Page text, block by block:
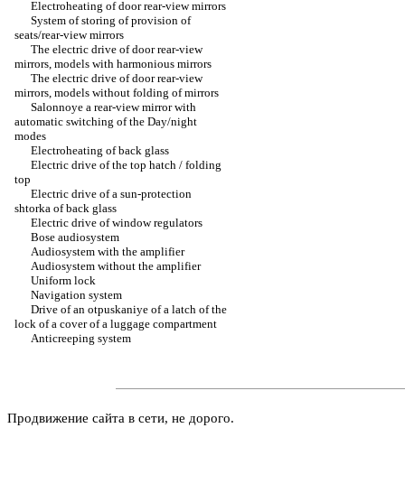
Electroheating of door rear-view mirrors
System of storing of provision of
seats/rear-view mirrors
The electric drive of door rear-view
mirrors, models with harmonious mirrors
The electric drive of door rear-view
mirrors, models without folding of mirrors
Salonnoye a rear-view mirror with
automatic switching of the Day/night
modes
Electroheating of back glass
Electric drive of the top hatch / folding
top
Electric drive of a sun-protection
shtorka of back glass
Electric drive of window regulators
Bose audiosystem
Audiosystem with the amplifier
Audiosystem without the amplifier
Uniform lock
Navigation system
Drive of an otpuskaniye of a latch of the
lock of a cover of a luggage compartment
Anticreeping system
Продвижение сайта в сети, не дорого.